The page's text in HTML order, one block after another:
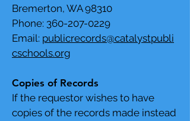
Bremerton, WA 98310
Phone: 360-207-0229
Email: publicrecords@catalystpubli
cschools.org
Copies of Records
If the requestor wishes to have
copies of the records made instead